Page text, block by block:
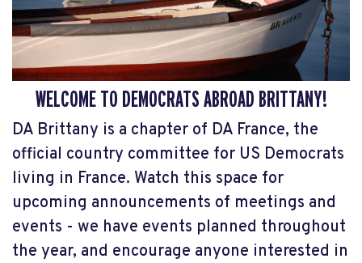
WELCOME TO DEMOCRATS ABROAD BRITTANY!
DA Brittany is a chapter of DA France, the
official country committee for US Democrats
living in France. Watch this space for
upcoming announcements of meetings and
events - we have events planned throughout
the year, and encourage anyone interested in